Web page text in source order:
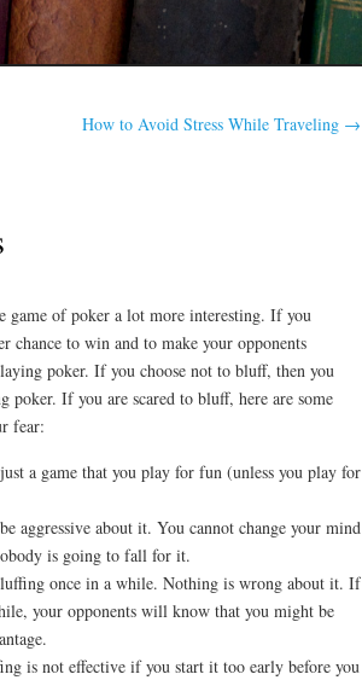
How to Avoid Stress While Traveling →
game of poker a lot more interesting. If you
chance to win and to make your opponents
poker. If you choose not to bluff, then you
poker. If you are scared to bluff, here are some
fear:
a game that you play for fun (unless you play for
aggressive about it. You cannot change your mind
is going to fall for it.
once in a while. Nothing is wrong about it. If
your opponents will know that you might be
is not effective if you start it too early before you